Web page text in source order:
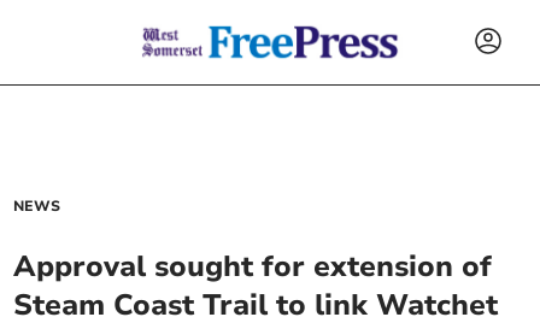
NEWS
Approval sought for extension of
Steam Coast Trail to link Watchet